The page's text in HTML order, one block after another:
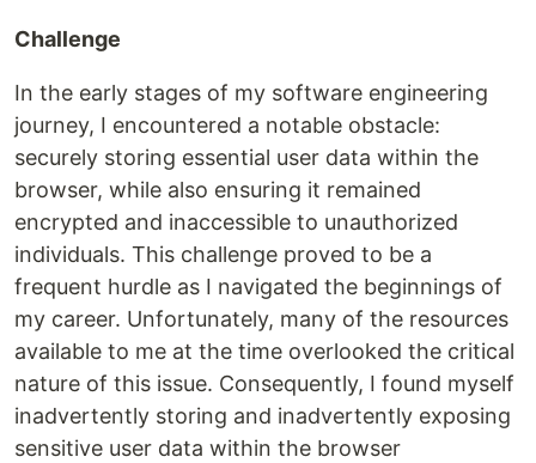
Challenge
In the early stages of my software engineering
journey, I encountered a notable obstacle:
securely storing essential user data within the
browser, while also ensuring it remained
encrypted and inaccessible to unauthorized
individuals. This challenge proved to be a
frequent hurdle as I navigated the beginnings of
my career. Unfortunately, many of the resources
available to me at the time overlooked the critical
nature of this issue. Consequently, I found myself
inadvertently storing and inadvertently exposing
sensitive user data within the browser